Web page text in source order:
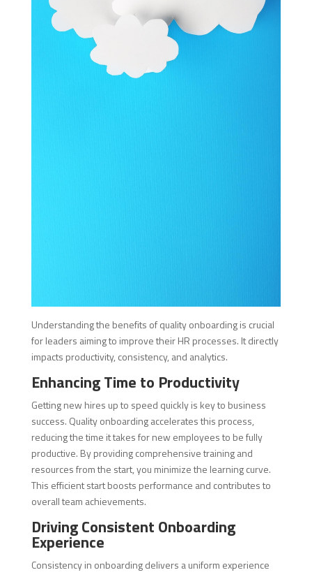
Understanding the benefits of quality onboarding is crucial
for leaders aiming to improve their HR processes. It directly
impacts productivity, consistency, and analytics.
Enhancing Time to Productivity
Getting new hires up to speed quickly is key to business
success. Quality onboarding accelerates this process,
reducing the time it takes for new employees to be fully
productive. By providing comprehensive training and
resources from the start, you minimize the learning curve.
This efficient start boosts performance and contributes to
overall team achievements.
Driving Consistent Onboarding
Experience
Consistency in onboarding delivers a uniform experience